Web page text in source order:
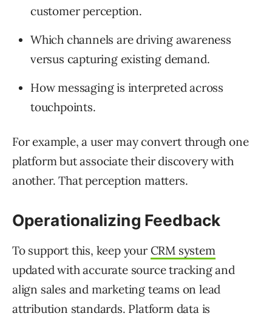
customer perception.
Which channels are driving awareness
versus capturing existing demand.
How messaging is interpreted across
touchpoints.
For example, a user may convert through one
platform but associate their discovery with
another. That perception matters.
Operationalizing Feedback
To support this, keep your CRM system
updated with accurate source tracking and
align sales and marketing teams on lead
attribution standards. Platform data is